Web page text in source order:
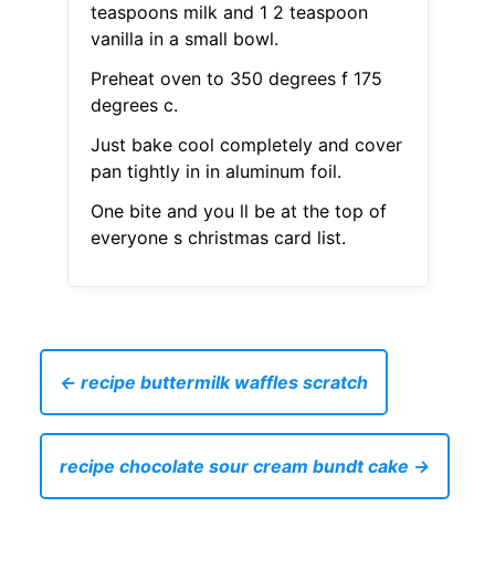
teaspoons milk and 1 2 teaspoon
vanilla in a small bowl.
Preheat oven to 350 degrees f 175
degrees c.
Just bake cool completely and cover
pan tightly in in aluminum foil.
One bite and you ll be at the top of
everyone s christmas card list.
← recipe buttermilk waffles scratch
recipe chocolate sour cream bundt cake →